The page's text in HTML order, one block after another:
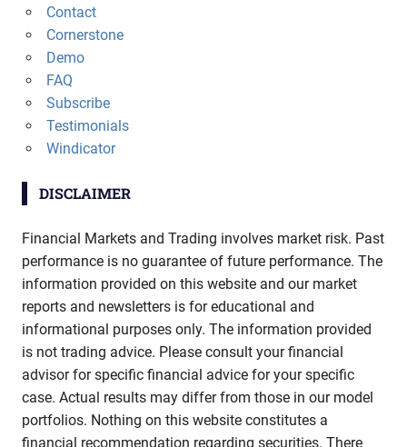
Contact
Cornerstone
Demo
FAQ
Subscribe
Testimonials
Windicator
DISCLAIMER
Financial Markets and Trading involves market risk. Past
performance is no guarantee of future performance. The
information provided on this website and our market
reports and newsletters is for educational and
informational purposes only. The information provided
is not trading advice. Please consult your financial
advisor for specific financial advice for your specific
case. Actual results may differ from those in our model
portfolios. Nothing on this website constitutes a
financial recommendation regarding securities. There